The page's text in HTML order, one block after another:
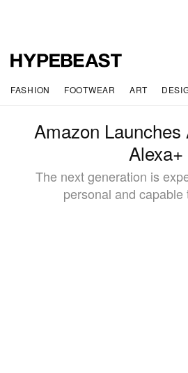
FASHION FOOTWEAR ART
Amazon Launches
Alexa+
The next generation is
personal and capable